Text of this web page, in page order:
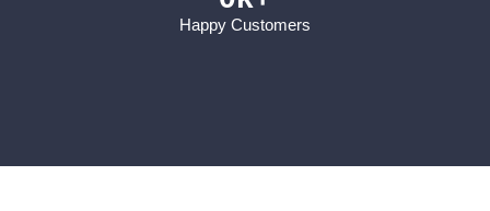
Happy Customers